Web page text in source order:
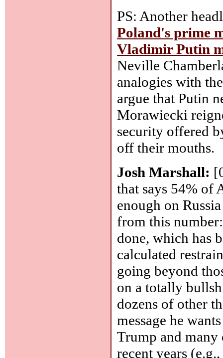
PS: Another
Poland's prime
Vladimir Putin
Neville
analogies with
argue that Putin
Morawiecki
security offered
off their mouths.
Josh Marshall:
that says 54% of
enough on
from this
done, which has
calculated
going beyond
on a totally
dozens of other
message he
Trump and many
recent years